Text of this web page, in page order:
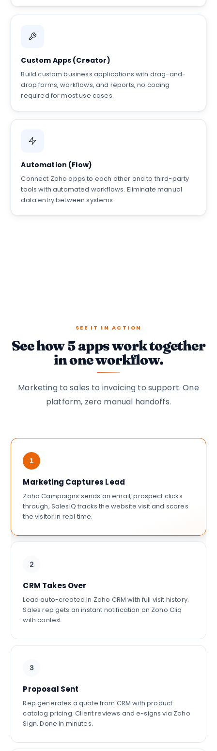
Custom Apps (Creator)
Build custom business applications with drag-and-
drop forms, workflows, and reports, no coding
required for most use cases.
Automation (Flow)
Connect Zoho apps to each other and to third-party
tools with automated workflows. Eliminate manual
data entry between systems.
SEE IT IN ACTION
See how 5 apps work together
in one workflow.
Marketing to sales to invoicing to support. One
platform, zero manual handoffs.
1
Marketing Captures Lead
Zoho Campaigns sends an email, prospect clicks
through, SalesIQ tracks the website visit and scores
the visitor in real time.
2
CRM Takes Over
Lead auto-created in Zoho CRM with full visit history.
Sales rep gets an instant notification on Zoho Cliq
with context.
3
Proposal Sent
Rep generates a quote from CRM with product
catalog pricing. Client reviews and e-signs via Zoho
Sign. Done in minutes.